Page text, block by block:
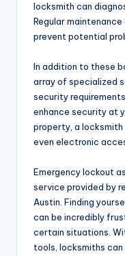
locksmith can
Regular
prevent potential
In addition to these
array of specialized
security
enhance security at
property, a
even electronic
Emergency lockout
service provided by
Austin. Finding
can be incredibly
certain situations.
tools, locksmiths